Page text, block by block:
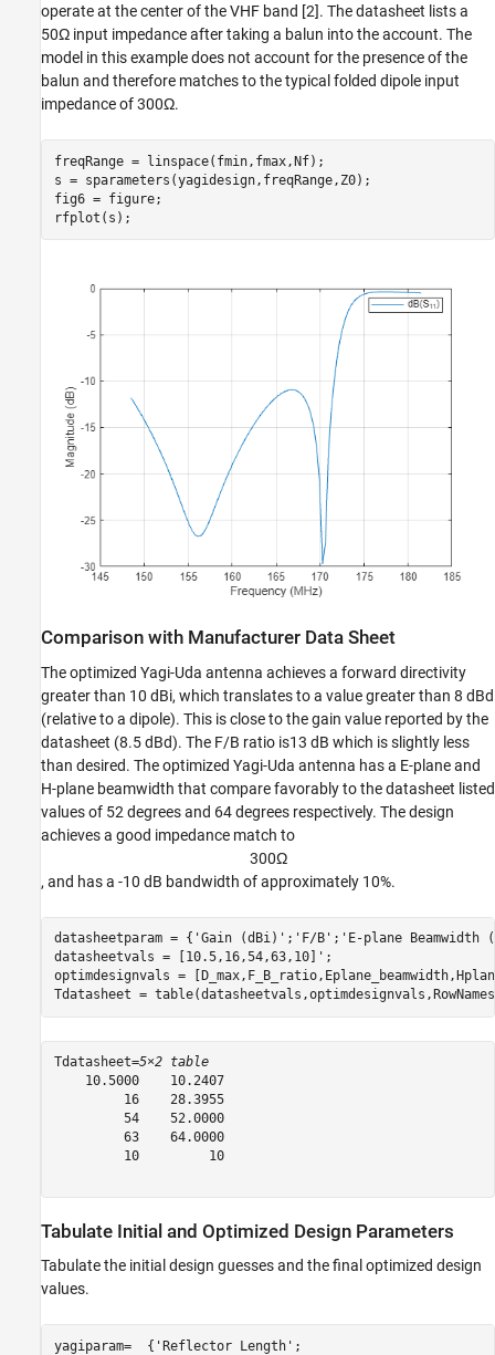
operate at the center of the VHF band [2]. The datasheet lists a
50Ω input impedance after taking a balun into the account. The
model in this example does not account for the presence of the
balun and therefore matches to the typical folded dipole input
impedance of 300Ω.
freqRange = linspace(fmin,fmax,Nf);
s = sparameters(yagidesign,freqRange,Z0);
fig6 = figure;
rfplot(s);
Comparison with Manufacturer Data Sheet
The optimized Yagi-Uda antenna achieves a forward directivity
greater than 10 dBi, which translates to a value greater than 8 dBd
(relative to a dipole). This is close to the gain value reported by the
datasheet (8.5 dBd). The F/B ratio is13 dB which is slightly less
than desired. The optimized Yagi-Uda antenna has a E-plane and
H-plane beamwidth that compare favorably to the datasheet listed
values of 52 degrees and 64 degrees respectively. The design
achieves a good impedance match to
300Ω
, and has a -10 dB bandwidth of approximately 10%.
datasheetparam = { 'Gain (dBi)' ; 'F/B' ; 'E-plane Beamwidth
datasheetvals = [10.5,16,54,63,10]';
optimdesignvals =
Tdatasheet =
Tdatasheet=5×2 table
    10.5000    10.2407
         16    28.3955
         54    52.0000
         63    64.0000
         10         10
Tabulate Initial and Optimized Design Parameters
Tabulate the initial design guesses and the final optimized design
values.
yagiparam=  { 'Reflector Length' ;